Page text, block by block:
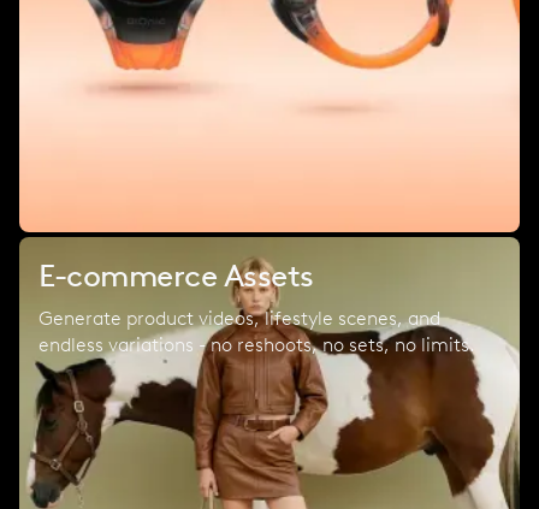
E-commerce Assets
Generate product videos, lifestyle scenes, and
endless variations - no reshoots, no sets, no limits.